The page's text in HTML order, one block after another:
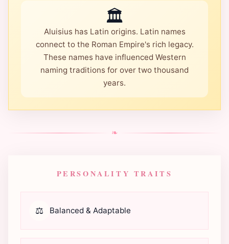
🏛️
Aluisius has Latin origins. Latin names
connect to the Roman Empire's rich legacy.
These names have influenced Western
naming traditions for over two thousand
years.
❧
PERSONALITY TRAITS
⚖️ Balanced & Adaptable